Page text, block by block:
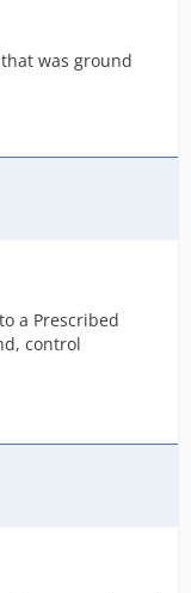
was ground
a Prescribed
control